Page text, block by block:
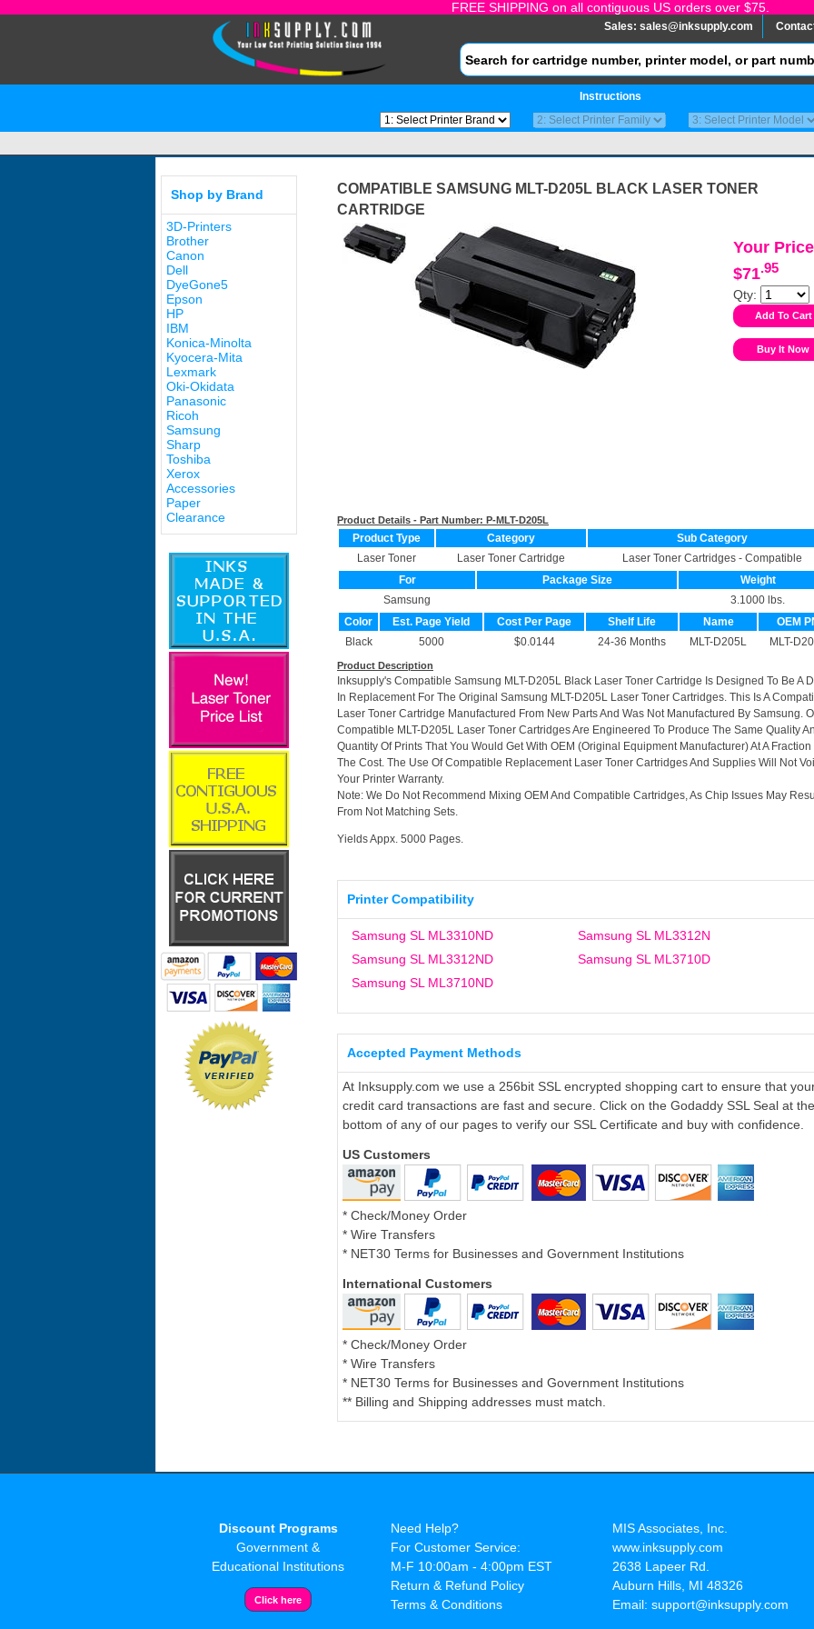
FREE SHIPPING on all contiguous US orders over $75.
Sales: sales@inksupply.com
Instructions
Shop by Brand
3D-Printers
Brother
Canon
Dell
DyeGone5
Epson
HP
IBM
Konica-Minolta
Kyocera-Mita
Lexmark
Oki-Okidata
Panasonic
Ricoh
Samsung
Sharp
Toshiba
Xerox
Accessories
Paper
Clearance
COMPATIBLE SAMSUNG MLT-D205L BLACK LASER TONER
CARTRIDGE
Your
$71.95
Qty:
Product Details - Part Number: P-MLT-D205L
Product Type Category
Sub Category
Laser Toner
Laser Toner Cartridge
Laser Toner Cartridges - Compatible
For
Package Size
Weight
Samsung
3.1000 lbs.
Color
Est. Page Yield Cost Per Page Shelf Life Name
OEM
Black
5000 $0.0144 24-36 Months MLT-D205L MLT-
Product Description
Inksupply's Compatible Samsung MLT-D205L Black Laser Toner Cartridge Is Designed To Be A
In Replacement For The Original Samsung MLT-D205L Laser Toner Cartridges. This Is A
Laser Toner Cartridge Manufactured From New Parts And Was Not Manufactured By Samsung.
Compatible MLT-D205L Laser Toner Cartridges Are Engineered To Produce The Same Quality
Quantity Of Prints That You Would Get With OEM (Original Equipment Manufacturer) At A Fraction
The Cost. The Use Of Compatible Replacement Laser Toner Cartridges And Supplies Will Not
Your Printer Warranty.
Note: We Do Not Recommend Mixing OEM And Compatible Cartridges, As Chip Issues May
From Not Matching Sets.
Yields Appx. 5000 Pages.
Printer Compatibility
Samsung SL ML3310ND
Samsung SL ML3312N
Samsung SL ML3312ND
Samsung SL ML3710D
Samsung SL ML3710ND
Accepted Payment Methods
At Inksupply.com we use a 256bit SSL encrypted shopping cart to ensure that
credit card transactions are fast and secure. Click on the Godaddy SSL Seal at the
bottom of any of our pages to verify our SSL Certificate and buy with confidence.
US Customers
* Check/Money Order
* Wire Transfers
* NET30 Terms for Businesses and Government Institutions
International Customers
* Check/Money Order
* Wire Transfers
* NET30 Terms for Businesses and Government Institutions
** Billing and Shipping addresses must match.
Discount Programs
Government &
Educational Institutions
Need Help?
For Customer Service:
M-F 10:00am - 4:00pm EST
Return & Refund Policy
Terms & Conditions
MIS Associates, Inc.
www.inksupply.com
2638 Lapeer Rd.
Auburn Hills, MI 48326
Email: support@inksupply.com